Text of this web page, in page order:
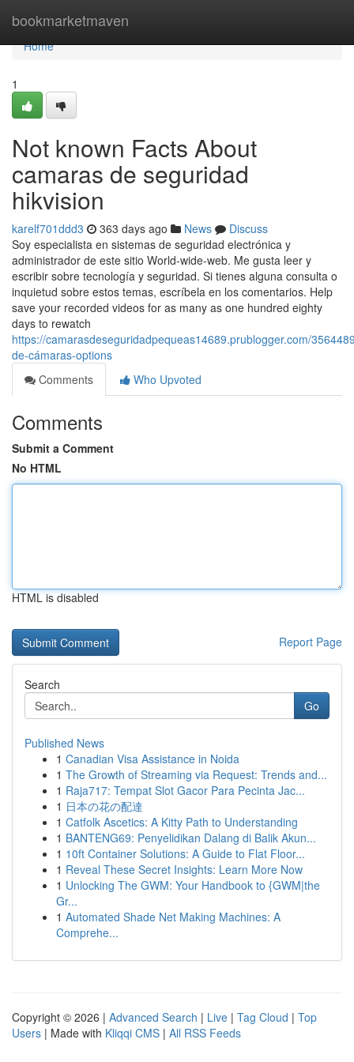
bookmarketmaven
Home
Home
1
Not known Facts About
camaras de seguridad
hikvision
karelf701ddd3 363 days ago News
Discuss
Soy especialista en sistemas de seguridad electrónica y
administrador de este sitio World-wide-web. Me gusta leer y
escribir sobre tecnología y seguridad. Si tienes alguna consulta o
inquietud sobre estos temas, escríbela en los comentarios. Help
save your recorded videos for as many as one hundred eighty
days to rewatch
https://camarasdeseguridadpequeas14689.prublogger.com/
de-cámaras-options
Comments
Who Upvoted
Comments
Submit a Comment
No HTML
HTML is disabled
Report Page
Search
Go
Published News
1 Canadian Visa Assistance in Noida
1 The Growth of Streaming via Request: Trends and...
1 Raja717: Tempat Slot Gacor Para Pecinta Jac...
1 日本の花の配達
1 Catfolk Ascetics: A Kitty Path to Understanding
1 BANTENG69: Penyelidikan Dalang di Balik Akun...
1 10ft Container Solutions: A Guide to Flat Floor...
1 Reveal These Secret Insights: Learn More Now
1 Unlocking The GWM: Your Handbook to {GWM|the
Gr...
1 Automated Shade Net Making Machines: A
Comprehe...
Copyright © 2026 | Advanced Search | Live | Tag Cloud | Top
Users | Made with Kliqqi CMS | All RSS Feeds